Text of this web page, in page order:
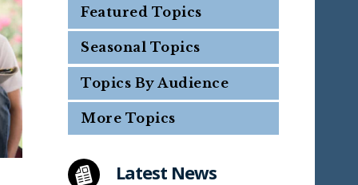
Featured Topics
Seasonal Topics
Topics By Audience
More Topics
Latest News